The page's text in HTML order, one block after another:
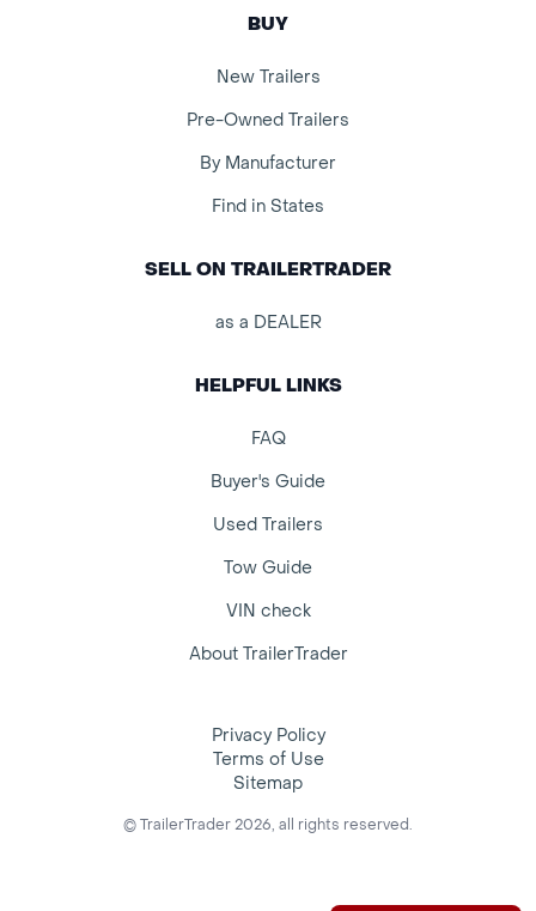
BUY
New Trailers
Pre-Owned Trailers
By Manufacturer
Find in States
SELL ON TRAILERTRADER
as a DEALER
HELPFUL LINKS
FAQ
Buyer's Guide
Used Trailers
Tow Guide
VIN check
About TrailerTrader
Privacy Policy
Terms of Use
Sitemap
© TrailerTrader 2026, all rights reserved.